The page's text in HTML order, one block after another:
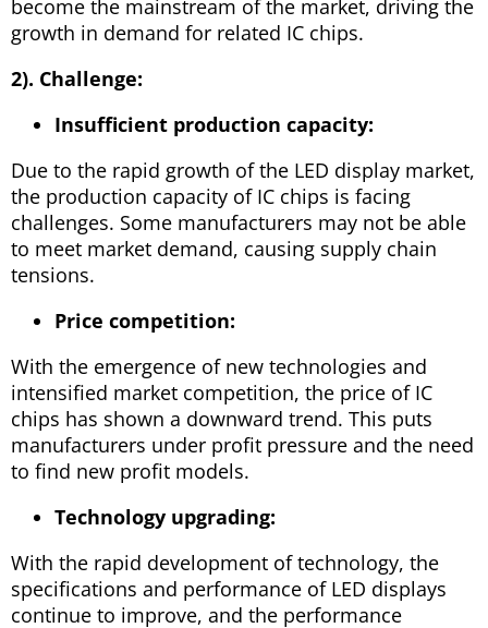
become the mainstream of the market, driving the
growth in demand for related IC chips.
2). Challenge:
Insufficient production capacity:
Due to the rapid growth of the LED display market,
the production capacity of IC chips is facing
challenges. Some manufacturers may not be able
to meet market demand, causing supply chain
tensions.
Price competition:
With the emergence of new technologies and
intensified market competition, the price of IC
chips has shown a downward trend. This puts
manufacturers under profit pressure and the need
to find new profit models.
Technology upgrading:
With the rapid development of technology, the
specifications and performance of LED displays
continue to improve, and the performance